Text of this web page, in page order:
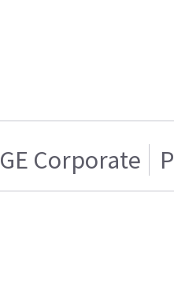
GE Corporate